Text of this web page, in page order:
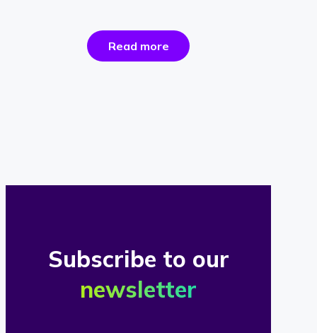
Read morethe
success
Subscribe to our
newsletter